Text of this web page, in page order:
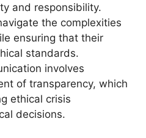
and responsibility.
the complexities
ensuring that their
standards.
involves
of transparency, which
ethical crisis
decisions.